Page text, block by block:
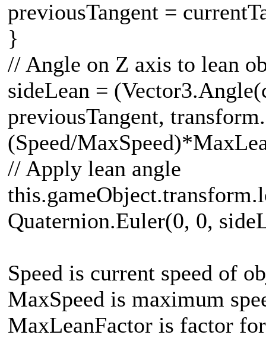
previousTangent =
}
// Angle on Z axis to lean
sideLean =
previousTangent,
(Speed/
// Apply lean angle
Quaternion.Euler(0, 0,
Speed is current speed of
MaxSpeed is maximum
MaxLeanFactor is factor